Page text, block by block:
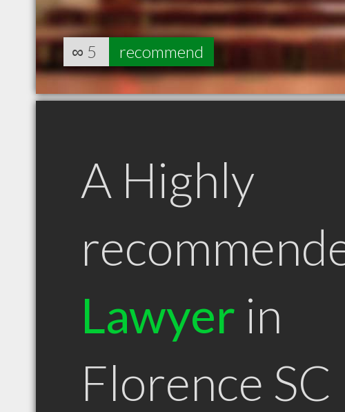
∞ 5 recommend
A Highly
Lawyer in
Florence SC